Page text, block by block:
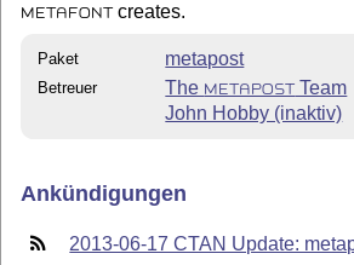
METAFONT creates.
Paket metapost
Betreuer The METAPOST
Team
John Hobby (inaktiv)
Ankündigungen
2013-06-17 CTAN Update: